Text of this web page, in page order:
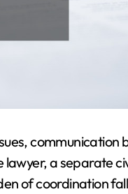
communication
a separate
of coordination